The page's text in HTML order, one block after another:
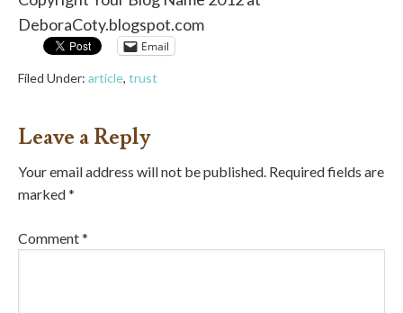
DeboraCoty.blogspot.com
Email
Filed Under: article, trust
Leave a Reply
Your email address will not be published. Required fields are
marked*
Comment*